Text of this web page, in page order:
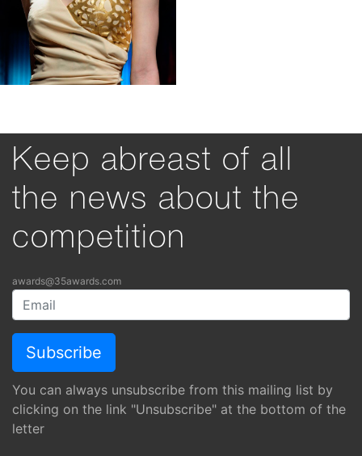
Keep abreast of all
the news about the
competition
awards@35awards.com
You can always unsubscribe from this mailing list by
clicking on the link "Unsubscribe" at the bottom of the
letter